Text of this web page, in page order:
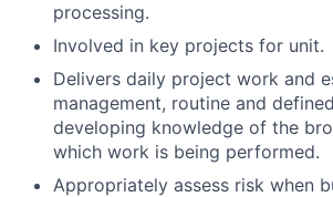
processing.
Involved in key projects for unit.
Delivers daily project work and
management, routine and
developing knowledge of the
which work is being performed.
Appropriately assess risk when